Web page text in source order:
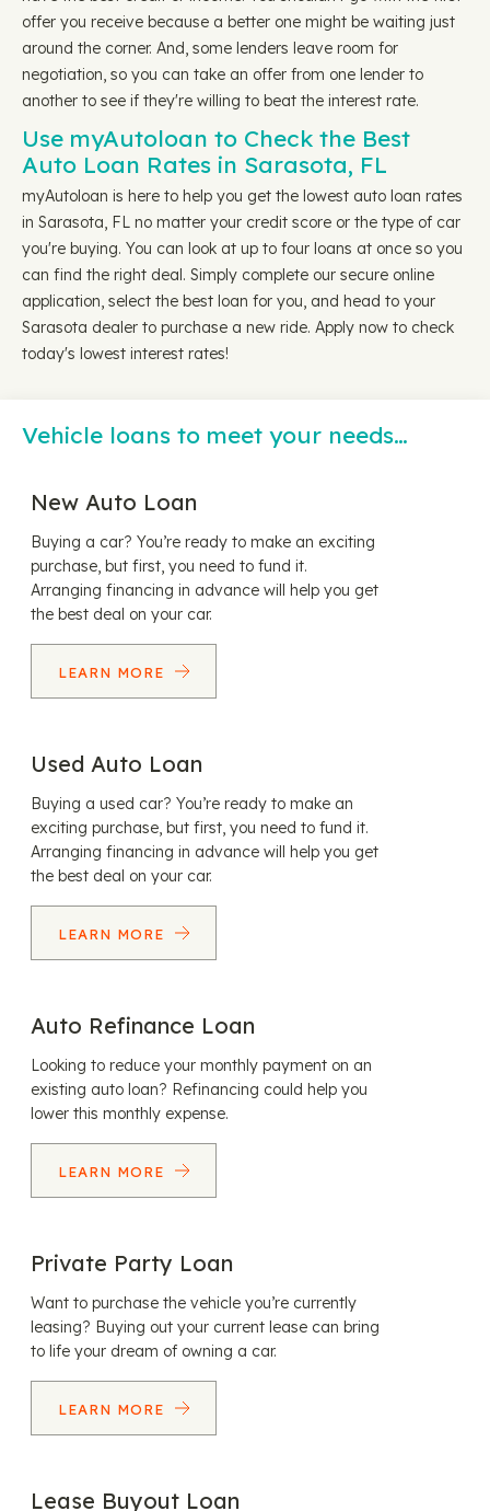
offer you receive because a better one might be waiting just
around the corner. And, some lenders leave room for
negotiation, so you can take an offer from one lender to
another to see if they're willing to beat the interest rate.
Use myAutoloan to Check the Best
Auto Loan Rates in Sarasota, FL
myAutoloan is here to help you get the lowest auto loan rates
in Sarasota, FL no matter your credit score or the type of car
you're buying. You can look at up to four loans at once so you
can find the right deal. Simply complete our secure online
application, select the best loan for you, and head to your
Sarasota dealer to purchase a new ride. Apply now to check
today's lowest interest rates!
Vehicle loans to meet your needs…
New Auto Loan
Buying a car? You’re ready to make an exciting
purchase, but first, you need to fund it.
Arranging financing in advance will help you get
the best deal on your car.
LEARN MORE
Used Auto Loan
Buying a used car? You’re ready to make an
exciting purchase, but first, you need to fund it.
Arranging financing in advance will help you get
the best deal on your car.
LEARN MORE
Auto Refinance Loan
Looking to reduce your monthly payment on an
existing auto loan? Refinancing could help you
lower this monthly expense.
LEARN MORE
Private Party Loan
Want to purchase the vehicle you’re currently
leasing? Buying out your current lease can bring
to life your dream of owning a car.
LEARN MORE
Lease Buyout Loan